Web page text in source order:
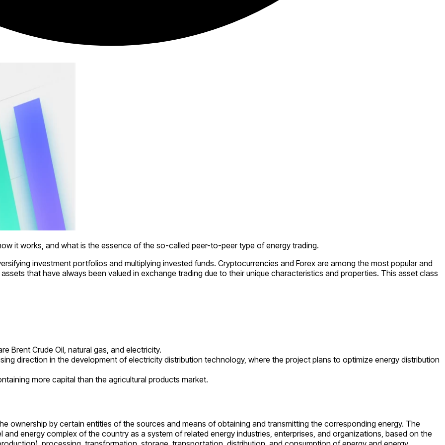
it works, and what is the essence of the so-called peer-to-peer type of energy trading.
investment portfolios and multiplying invested funds. Cryptocurrencies and Forex are among the most popular and
that have always been valued in exchange trading due to their unique characteristics and properties. This asset class
Brent Crude Oil, natural gas, and electricity.
direction in the development of electricity distribution technology, where the project plans to optimize energy distribution
more capital than the agricultural products market.
ownership by certain entities of the sources and means of obtaining and transmitting the corresponding energy. The
energy complex of the country as a system of related energy industries, enterprises, and organizations, based on the